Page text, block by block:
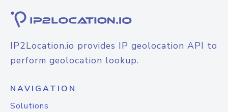
IP2Location.io provides IP geolocation API to
perform geolocation lookup.
NAVIGATION
Solutions